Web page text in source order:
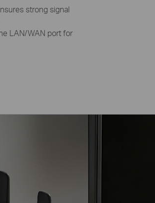
strong signal
LAN/WAN port for